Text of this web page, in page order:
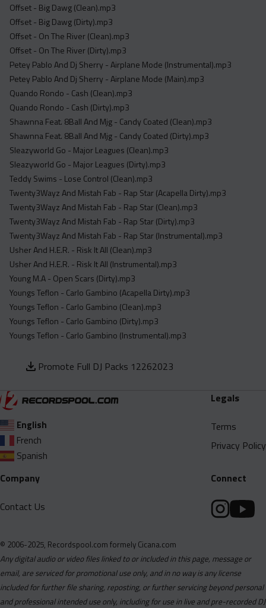
Offset - Big Dawg (Clean).mp3
Offset - Big Dawg (Dirty).mp3
Offset - On The River (Clean).mp3
Offset - On The River (Dirty).mp3
Petey Pablo And Dj Sherry - Airplane Mode (Instrumental).mp3
Petey Pablo And Dj Sherry - Airplane Mode (Main).mp3
Quando Rondo - Cash (Clean).mp3
Quando Rondo - Cash (Dirty).mp3
Shawnna Feat. 8Ball And Mjg - Candy Coated (Clean).mp3
Shawnna Feat. 8Ball And Mjg - Candy Coated (Dirty).mp3
Sleazyworld Go - Major Leagues (Clean).mp3
Sleazyworld Go - Major Leagues (Dirty).mp3
Teddy Swims - Lose Control (Clean).mp3
Twenty3Wayz And Mistah Fab - Rap Star (Acapella Dirty).mp3
Twenty3Wayz And Mistah Fab - Rap Star (Clean).mp3
Twenty3Wayz And Mistah Fab - Rap Star (Dirty).mp3
Twenty3Wayz And Mistah Fab - Rap Star (Instrumental).mp3
Usher And H.E.R. - Risk It All (Clean).mp3
Usher And H.E.R. - Risk It All (Instrumental).mp3
Young M.A - Open Scars (Dirty).mp3
Youngs Teflon - Carlo Gambino (Acapella Dirty).mp3
Youngs Teflon - Carlo Gambino (Clean).mp3
Youngs Teflon - Carlo Gambino (Dirty).mp3
Youngs Teflon - Carlo Gambino (Instrumental).mp3
Promote Full DJ Packs 12262023
English
French
Spanish
Legals
Terms
Privacy Policy
Company
Contact Us
Connect
© 2006-2025, Recordspool.com formely Cicana.com
Any digital audio or video files linked to or included in this page, message or
email, are serviced for promotional use only, and in no way is any license
included for further file sharing, reposting, or further servicing beyond personal
and professional intended use only, including for use in live and pre-recorded DJ